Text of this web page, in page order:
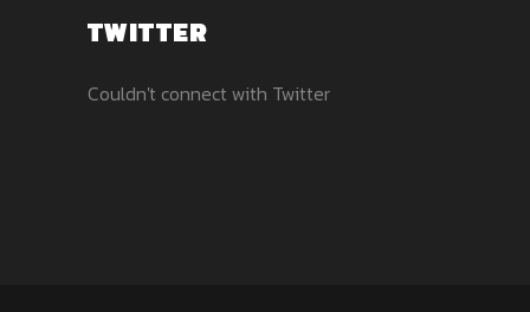
TWITTER
Couldn't connect with Twitter